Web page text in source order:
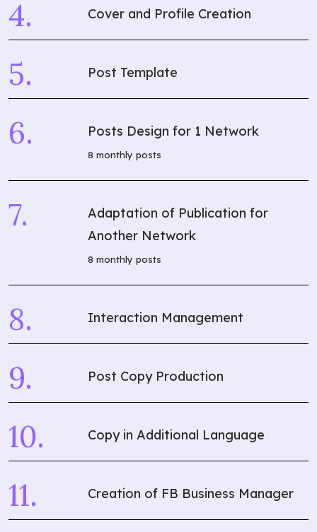
Cover and Profile Creation
Post Template
Posts Design for 1 Network
8 monthly posts
Adaptation of Publication for
Another Network
8 monthly posts
Interaction Management
Post Copy Production
Copy in Additional Language
Creation of FB Business Manager